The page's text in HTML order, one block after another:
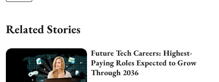
Related Stories
Future Tech Careers: Highest-
Paying Roles Expected to Grow
Through 2036